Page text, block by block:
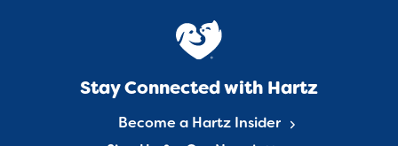
Stay Connected with Hartz
Become a Hartz Insider